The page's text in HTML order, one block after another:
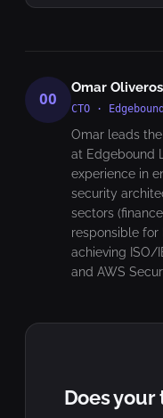
OO
Omar Oliveros
CTO ·
Omar leads
at Edgebound
experience in
security
sectors
responsible for
achieving ISO/
and AWS
Does